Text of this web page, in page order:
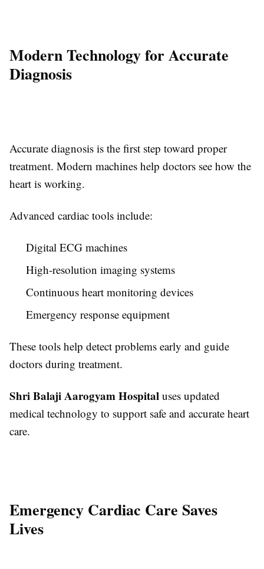
Modern Technology for Accurate
Diagnosis
Accurate diagnosis is the first step toward proper
treatment. Modern machines help doctors see how the
heart is working.
Advanced cardiac tools include:
Digital ECG machines
High-resolution imaging systems
Continuous heart monitoring devices
Emergency response equipment
These tools help detect problems early and guide
doctors during treatment.
Shri Balaji Aarogyam Hospital uses updated
medical technology to support safe and accurate heart
care.
Emergency Cardiac Care Saves
Lives